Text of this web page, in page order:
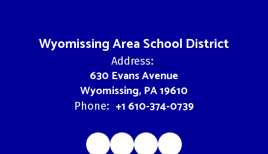
Wyomissing Area School District
Address:
630 Evans Avenue
Wyomissing, PA 19610
Phone: +1 610-374-0739